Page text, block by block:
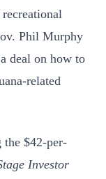
Phil Murphy
deal on how to
related
$42-per-
Investor